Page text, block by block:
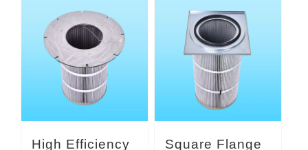
High Efficiency Square Flange